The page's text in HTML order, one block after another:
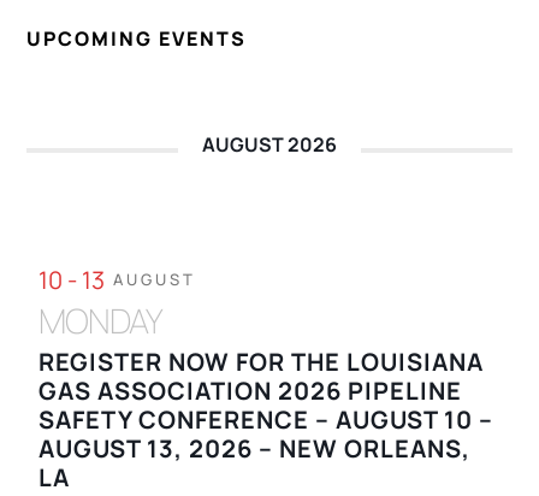
UPCOMING EVENTS
AUGUST 2026
10 - 13 AUGUST
MONDAY
REGISTER NOW FOR THE LOUISIANA
GAS ASSOCIATION 2026 PIPELINE
SAFETY CONFERENCE – AUGUST 10 –
AUGUST 13, 2026 – NEW ORLEANS,
LA